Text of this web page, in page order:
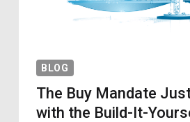
BLOG
The Buy Mandate
with the Build-It-